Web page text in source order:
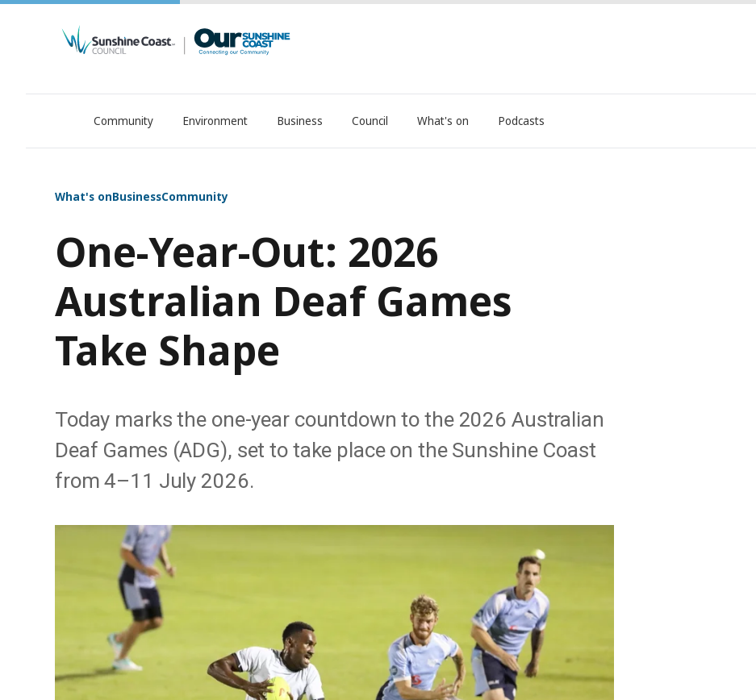
OurSC. Local Sunshine Coast Council news
Community Environment Business Council What's on Podcasts
What's onBusinessCommunity
One-Year-Out: 2026
Australian Deaf Games
Take Shape
Today marks the one-year countdown to the 2026 Australian
Deaf Games (ADG), set to take place on the Sunshine Coast
from 4–11 July 2026.